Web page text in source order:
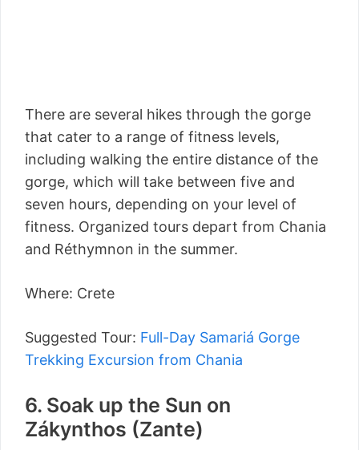
There are several hikes through the gorge
that cater to a range of fitness levels,
including walking the entire distance of the
gorge, which will take between five and
seven hours, depending on your level of
fitness. Organized tours depart from Chania
and Réthymnon in the summer.
Where: Crete
Suggested Tour: Full-Day Samariá Gorge
Trekking Excursion from Chania
6. Soak up the Sun on
Zákynthos (Zante)